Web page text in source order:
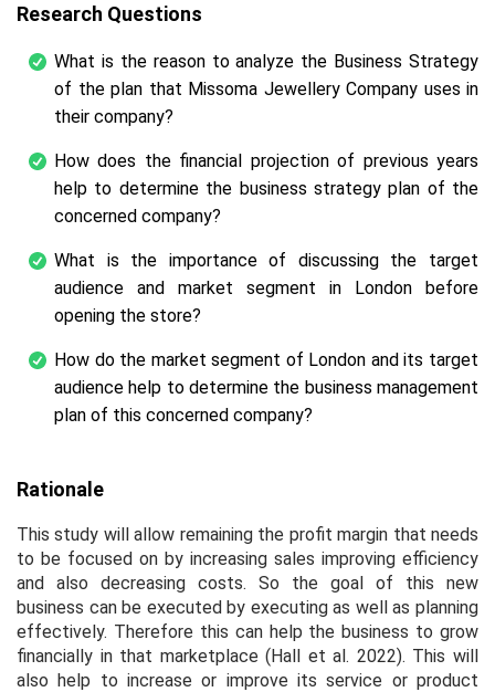
Research Questions
What is the reason to analyze the Business Strategy
of the plan that Missoma Jewellery Company uses in
their company?
How does the financial projection of previous years
help to determine the business strategy plan of the
concerned company?
What is the importance of discussing the target
audience and market segment in London before
opening the store?
How do the market segment of London and its target
audience help to determine the business management
plan of this concerned company?
Rationale
This study will allow remaining the profit margin that needs
to be focused on by increasing sales improving efficiency
and also decreasing costs. So the goal of this new
business can be executed by executing as well as planning
effectively. Therefore this can help the business to grow
financially in that marketplace (Hall et al. 2022). This will
also help to increase or improve its service or product